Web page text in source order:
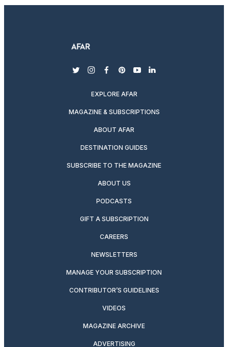
twitterinstagram
facebook
pinterest
youtubelinkedin
EXPLORE AFAR
MAGAZINE & SUBSCRIPTIONS
ABOUT AFAR
DESTINATION GUIDES
SUBSCRIBE TO THE MAGAZINE
ABOUT US
PODCASTS
GIFT A SUBSCRIPTION
CAREERS
NEWSLETTERS
MANAGE YOUR SUBSCRIPTION
CONTRIBUTOR’S GUIDELINES
VIDEOS
MAGAZINE ARCHIVE
ADVERTISING